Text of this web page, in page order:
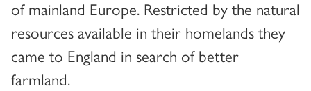
of mainland Europe. Restricted by the natural
resources available in their homelands they
came to England in search of better
farmland.